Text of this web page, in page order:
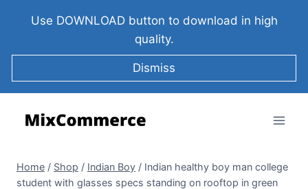
Use DOWNLOAD button to download in high
quality.
Dismiss
Home / Shop / Indian Boy / Indian healthy boy man college
student with glasses specs standing on rooftop in green